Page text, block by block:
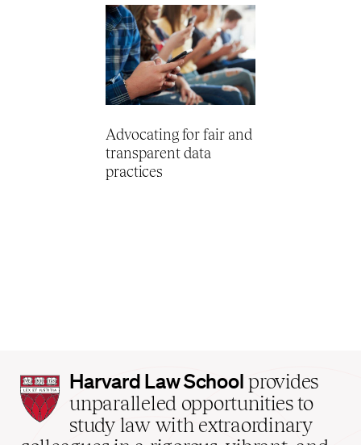
Advocating for fair and
transparent data
practices
Harvard
Law
School
home
Harvard Law School provides
unparalleled opportunities to
study law with extraordinary